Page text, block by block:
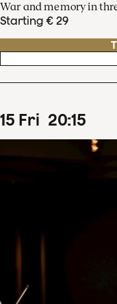
War and memory in
Starting € 29
15 Fri 20:15